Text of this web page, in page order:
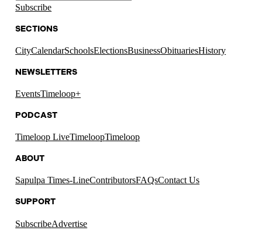
Subscribe
SECTIONS
CityCalendarSchoolsElectionsBusinessObituariesHistory
NEWSLETTERS
EventsTimeloop+
PODCAST
Timeloop LiveTimeloopTimeloop
ABOUT
Sapulpa Times-LineContributorsFAQsContact Us
SUPPORT
SubscribeAdvertise